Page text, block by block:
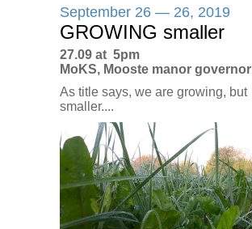
September 26 — 26, 2019
GROWING smaller
27.09 at 5pm
MoKS, Mooste manor
As title says, we are growing, but
smaller....